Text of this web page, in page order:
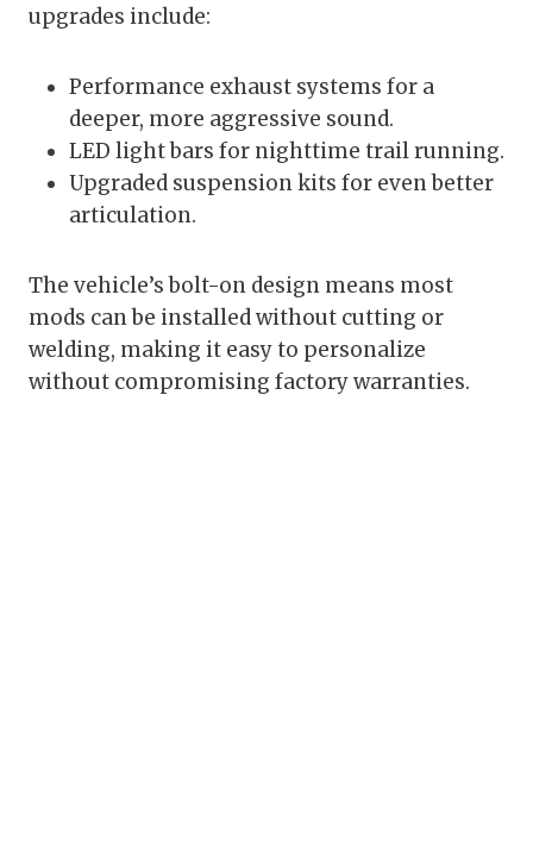
upgrades include:
Performance exhaust systems for a
deeper, more aggressive sound.
LED light bars for nighttime trail running.
Upgraded suspension kits for even better
articulation.
The vehicle’s bolt-on design means most
mods can be installed without cutting or
welding, making it easy to personalize
without compromising factory warranties.